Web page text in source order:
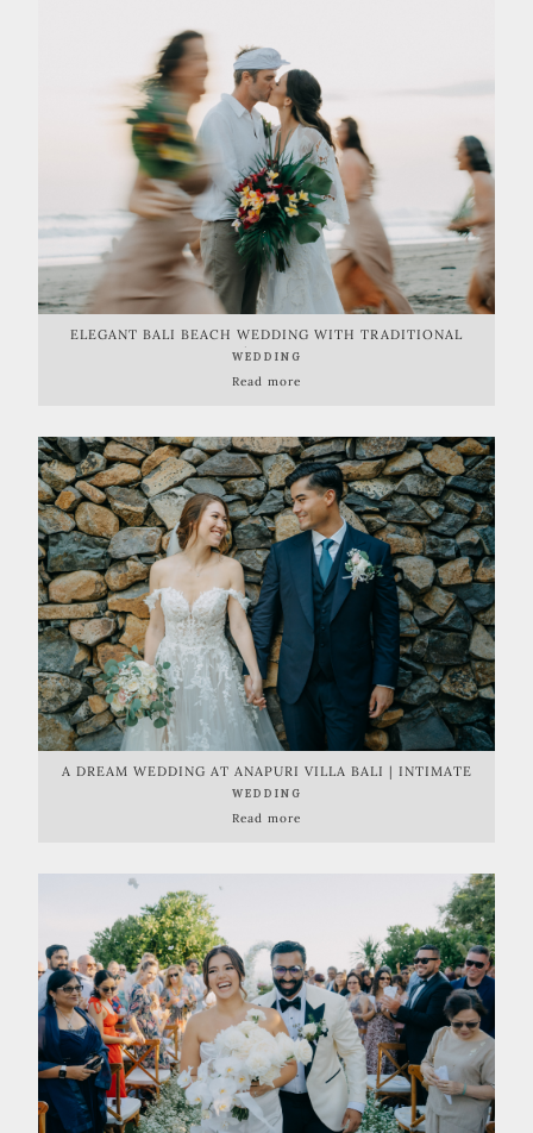
ELEGANT BALI BEACH WEDDING WITH TRADITIONAL
BALINESE TOUCH | BALI BEACH GLAMPING
WEDDING
Read more
A DREAM WEDDING AT ANAPURI VILLA BALI | INTIMATE
BEACHFRONT CELEBRATION
WEDDING
Read more